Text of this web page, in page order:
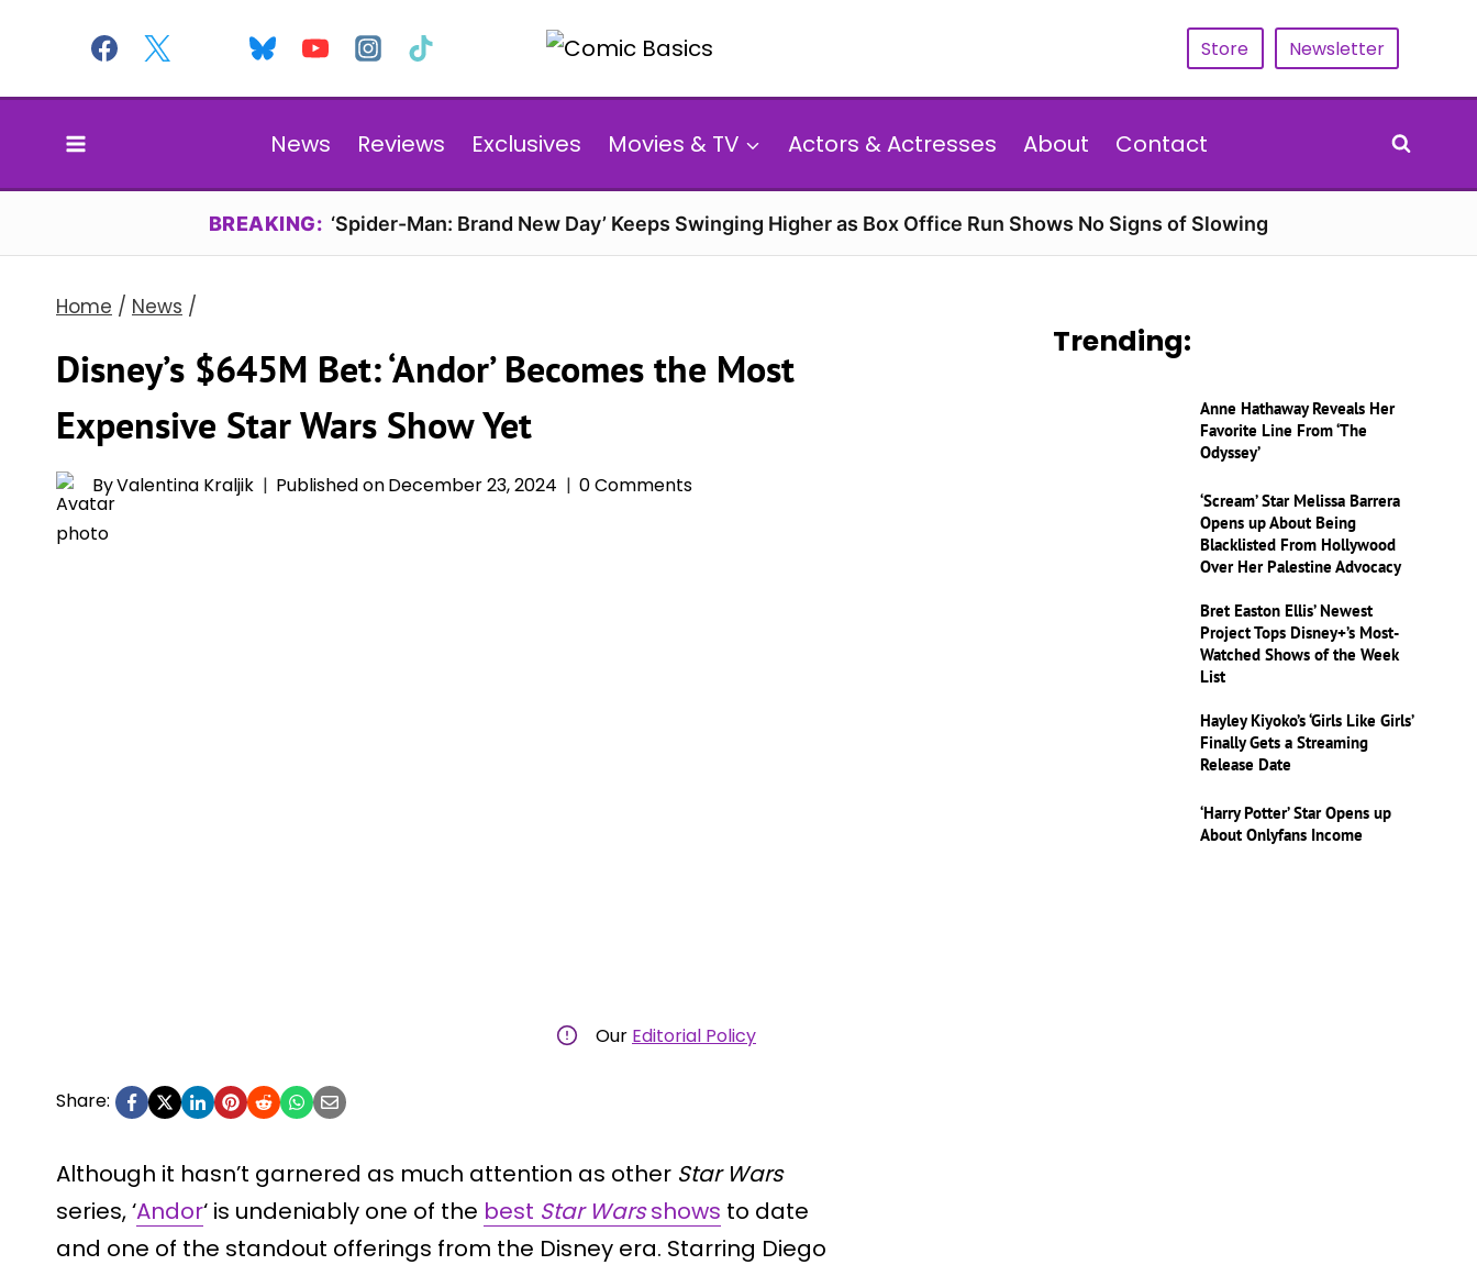
content
Store Newsletter
News Reviews Exclusives Movies & TV Actors & Actresses About Contact
BREAKING: ‘Spider-Man: Brand New Day’ Keeps Swinging Higher as Box Office Run Shows No Signs of Slowing
Home / News /
Disney’s $645M Bet: ‘Andor’ Becomes the Most
Expensive Star Wars Show Yet
ByValentina Kraljik Published onDecember 23, 2024 0 Comments
Our Editorial Policy
Share:
Although it hasn’t garnered as much attention as other Star Wars
series, ‘Andor‘ is undeniably one of the best Star Warsshows to date
and one of the standout offerings from the Disney era. Starring Diego
Trending:
Anne Hathaway Reveals Her
Favorite Line From ‘The
Odyssey’
‘Scream’ Star Melissa Barrera
Opens up About Being
Blacklisted From Hollywood
Over Her Palestine Advocacy
Bret Easton Ellis’ Newest
Project Tops Disney+’s Most-
Watched Shows of the Week
List
Hayley Kiyoko’s ‘Girls Like Girls’
Finally Gets a Streaming
Release Date
‘Harry Potter’ Star Opens up
About Onlyfans Income